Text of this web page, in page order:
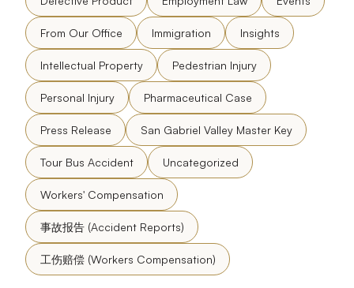
From Our Office Immigration Insights
Intellectual Property Pedestrian Injury
Personal Injury Pharmaceutical Case
Press Release San Gabriel Valley Master Key
Tour Bus Accident Uncategorized
Workers' Compensation
事故报告 (Accident Reports)
工伤赔偿 (Workers Compensation)